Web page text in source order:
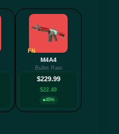
FN
M4A4
Bullet Rain
$229.99
$22.49
45%